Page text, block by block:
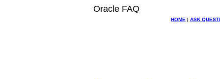
Oracle FAQ
HOME | ASK